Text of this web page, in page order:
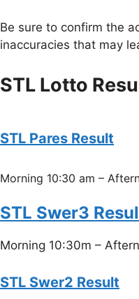
Be sure to confirm the
inaccuracies that may
STL Lotto
STL Pares Result
Morning 10:30 am –
STL Swer3
Morning 10:30m –
STL Swer2 Result